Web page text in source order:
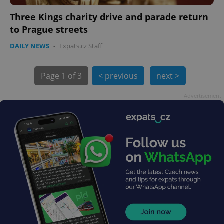
Three Kings charity drive and parade return
to Prague streets
DAILY NEWS - Expats.cz Staff
Page 1 of 3 < previous next >
Name
Provider
/Domain
Expiration Description
Provider